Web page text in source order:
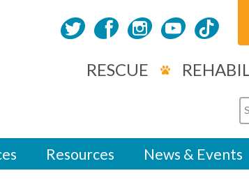
RESCUE
Resources News & Events